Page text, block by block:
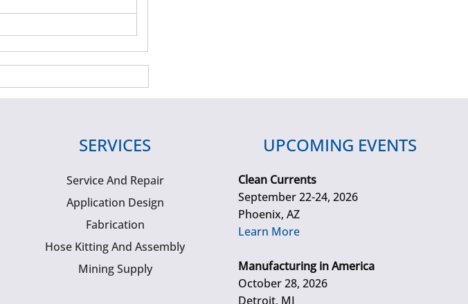
SERVICES
Service And Repair
Application Design
Fabrication
Hose Kitting And Assembly
Mining Supply
UPCOMING EVENTS
Clean Currents
September 22-24, 2026
Phoenix, AZ
Learn More
Manufacturing in America
October 28, 2026
Detroit, MI